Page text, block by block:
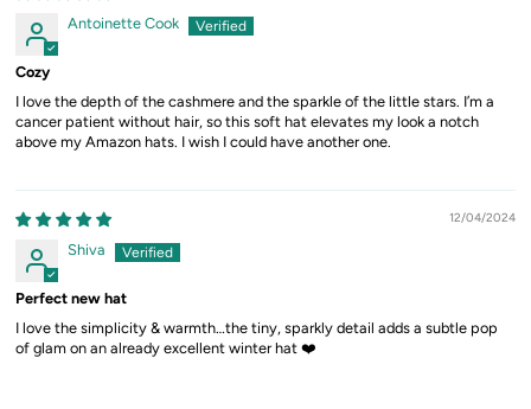
Antoinette Cook
Cozy
I love the depth of the cashmere and the sparkle of the little stars. I’m a
cancer patient without hair, so this soft hat elevates my look a notch
above my Amazon hats. I wish I could have another one.
12/04/2024
Shiva
Perfect new hat
I love the simplicity & warmth…the tiny, sparkly detail adds a subtle pop
of glam on an already excellent winter hat ❤️